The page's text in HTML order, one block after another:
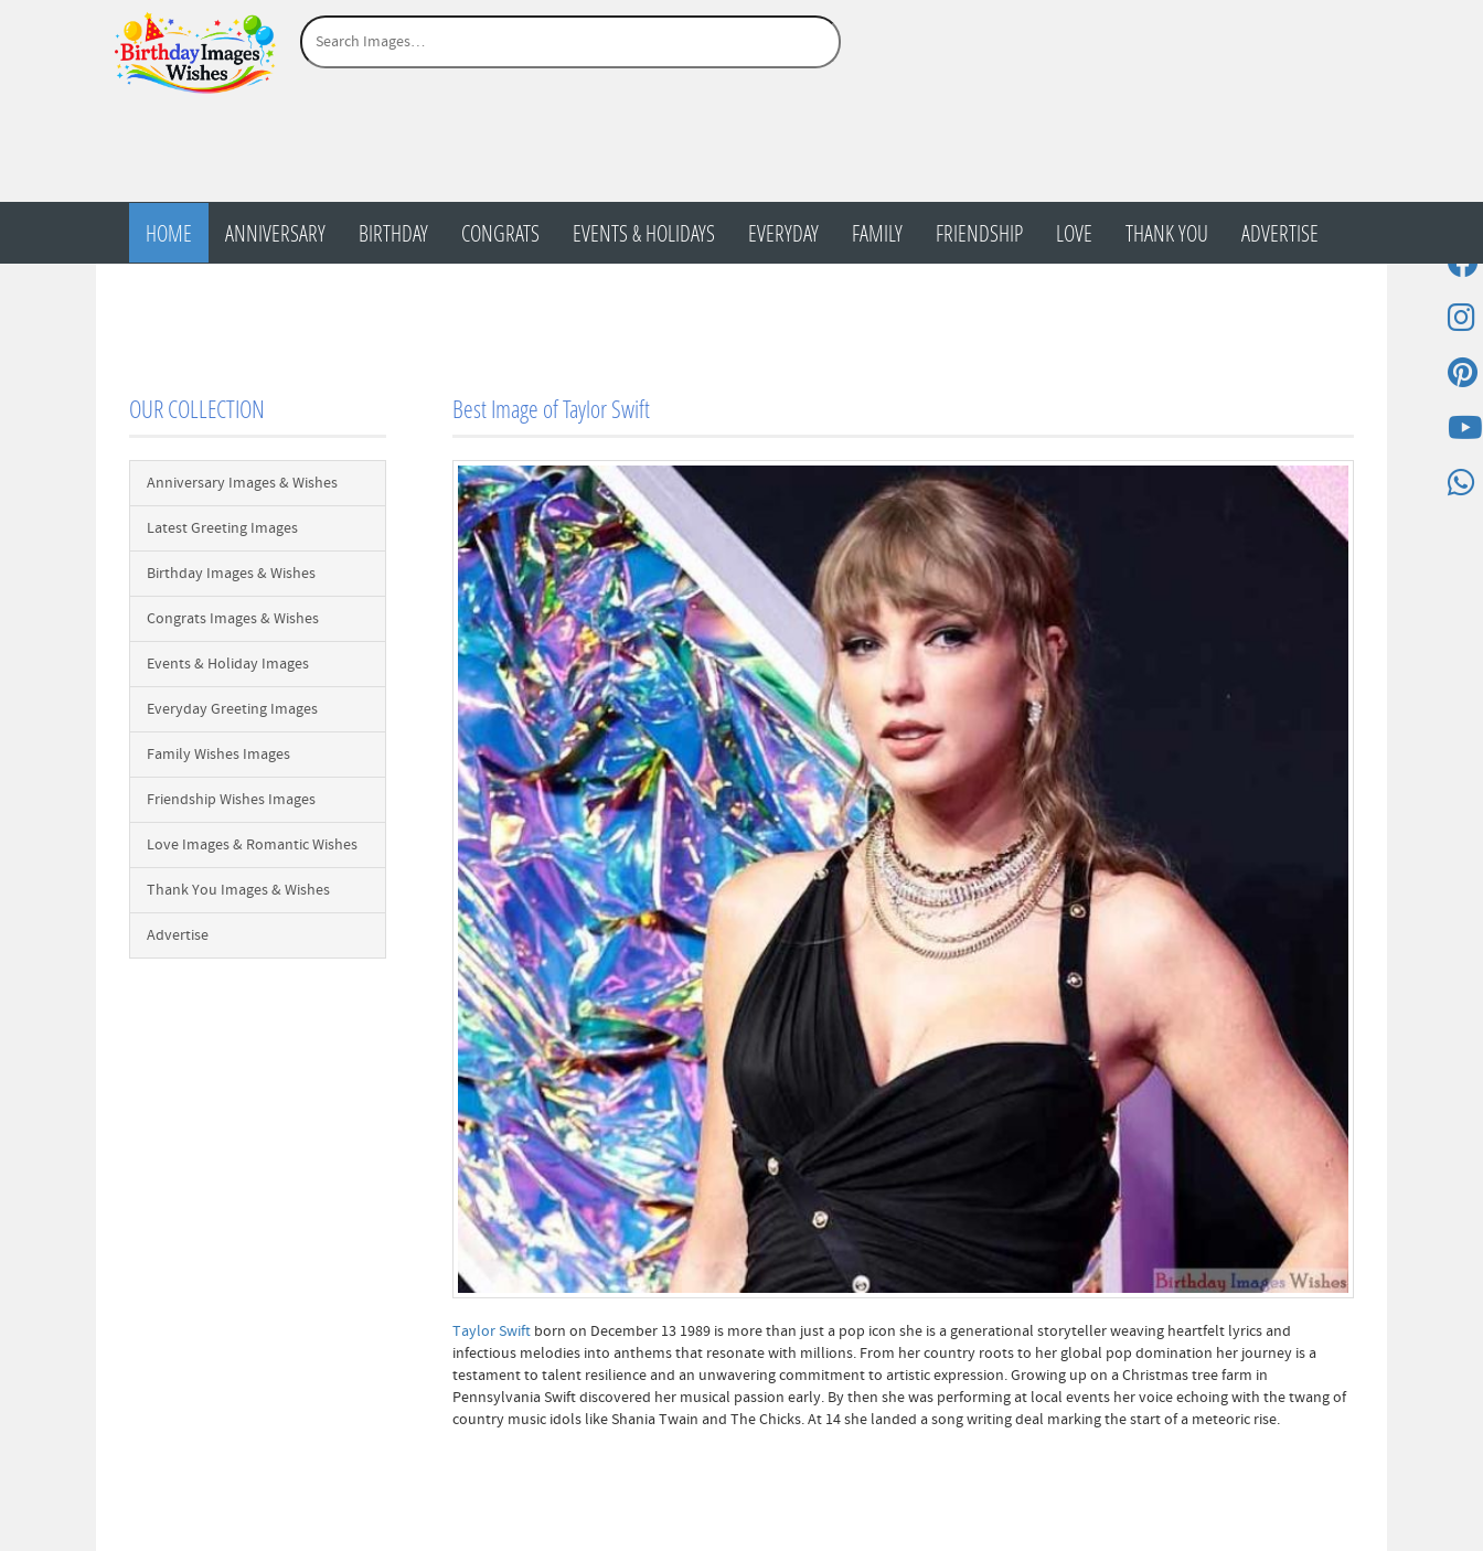
HOME ANNIVERSARY BIRTHDAY CONGRATS EVENTS & HOLIDAYS EVERYDAY FAMILY FRIENDSHIP LOVE THANK YOU ADVERTISE
OUR COLLECTION
Anniversary Images & Wishes
Latest Greeting Images
Birthday Images & Wishes
Congrats Images & Wishes
Events & Holiday Images
Everyday Greeting Images
Family Wishes Images
Friendship Wishes Images
Love Images & Romantic Wishes
Thank You Images & Wishes
Advertise
Best Image of Taylor Swift
Taylor Swiftborn on December 13 1989 is more than just a pop icon she is a generational storyteller weaving heartfelt lyrics and
infectious melodies into anthems that resonate with millions. From her country roots to her global pop domination her journey is a
testament to talent resilience and an unwavering commitment to artistic expression. Growing up on a Christmas tree farm in
Pennsylvania Swift discovered her musical passion early. By then she was performing at local events her voice echoing with the twang of
country music idols like Shania Twain and The Chicks. At 14 she landed a song writing deal marking the start of a meteoric rise.